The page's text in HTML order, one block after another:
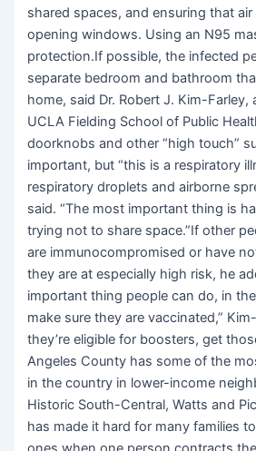
shared spaces, and ensuring that
opening windows. Using an N95
protection.If possible, the infected
separate bedroom and bathroom
home, said Dr. Robert J. Kim-
UCLA Fielding School of Public
doorknobs and other “high touch”
important, but “this is a respiratory
respiratory droplets and airborne
said. “The most important thing is
trying not to share space.”If other
are immunocompromised or have
they are at especially high risk, he
important thing people can do, in
make sure they are vaccinated,”
they’re eligible for boosters, get
Angeles County has some of the
in the country in lower-income
Historic South-Central, Watts and
has made it hard for many families